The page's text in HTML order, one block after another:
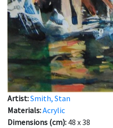
Artist:Smith, Stan
Materials:Acrylic
Dimensions (cm): 48 x 38